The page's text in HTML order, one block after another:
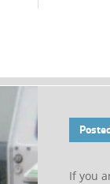
If you